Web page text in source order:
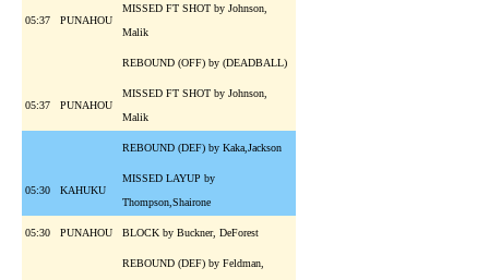
05:37 PUNAHOU
MISSED FT SHOT by Johnson,
Malik
REBOUND (OFF) by (DEADBALL)
05:37 PUNAHOU
MISSED FT SHOT by Johnson,
Malik
REBOUND (DEF) by Kaka,Jackson
05:30 KAHUKU
MISSED LAYUP by
Thompson,Shairone
05:30 PUNAHOU BLOCK by Buckner, DeForest
REBOUND (DEF) by Feldman,